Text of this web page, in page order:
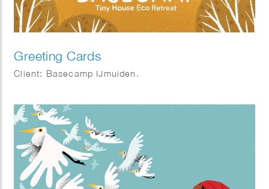
Greeting Cards
Client: Basecamp IJmuiden.